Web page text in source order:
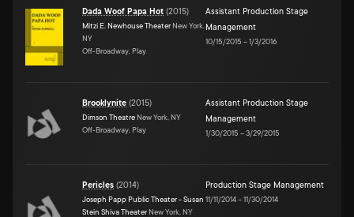
Dada Woof Papa Hot (2015)
Mitzi E. Newhouse Theater New York,
NY
Off-Broadway, Play
Assistant Production Stage
Management
10/15/2015 –1/3/2016
Brooklynite (2015)
Dimson Theatre New York, NY
Off-Broadway, Play
Assistant Production Stage
Management
1/30/2015 –3/29/2015
Pericles (2014)
Joseph Papp Public Theater - Susan
Stein Shiva Theater New York, NY
Production Stage Management
11/11/2014–11/30/2014